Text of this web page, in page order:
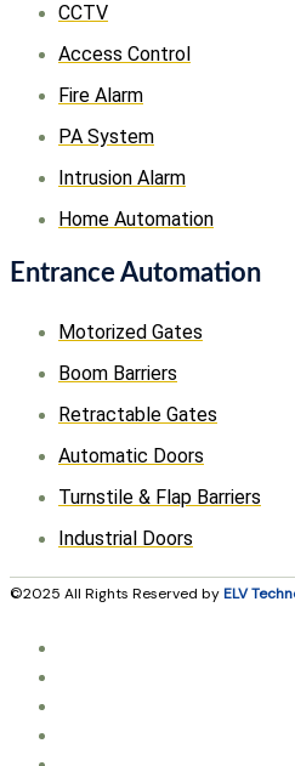
CCTV
Access Control
Fire Alarm
PA System
Intrusion Alarm
Home Automation
Entrance Automation
Motorized Gates
Boom Barriers
Retractable Gates
Automatic Doors
Turnstile & Flap Barriers
Industrial Doors
©2025 All Rights Reserved byELV